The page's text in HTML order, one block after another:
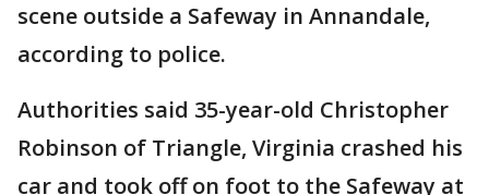
scene outside a Safeway in Annandale,
according to police.
Authorities said 35-year-old Christopher
Robinson of Triangle, Virginia crashed his
car and took off on foot to the Safeway at